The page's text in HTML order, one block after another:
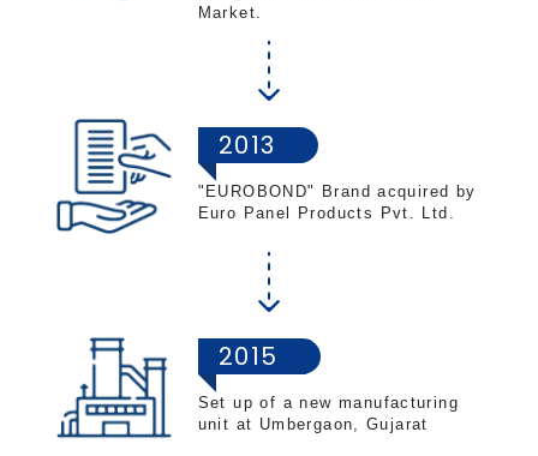
Market.
2013
"EUROBOND" Brand acquired by
Euro Panel Products Pvt. Ltd.
2015
Set up of a new manufacturing
unit at Umbergaon, Gujarat